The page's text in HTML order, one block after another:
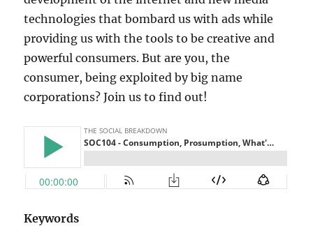
technologies that bombard us with ads while
providing us with the tools to be creative and
powerful consumers. But are you, the
consumer, being exploited by big name
corporations? Join us to find out!
Keywords